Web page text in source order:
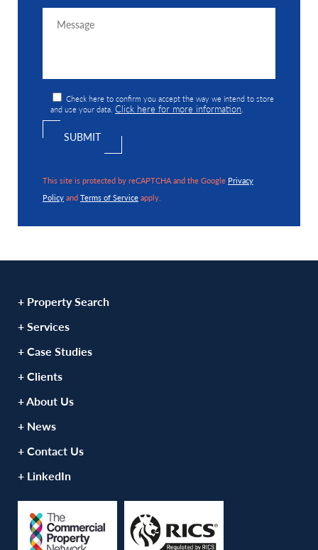
Check here to confirm you accept the way we intend to store
and use your data.Click here for more information
This site is protected by reCAPTCHA and the Google Privacy
PolicyandTerms of Serviceapply.
+ Property Search
+ Services
+ Case Studies
+ Clients
+ About Us
+ News
+ Contact Us
+ LinkedIn